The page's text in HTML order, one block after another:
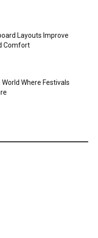
Layouts Improve
Comfort
Where Festivals